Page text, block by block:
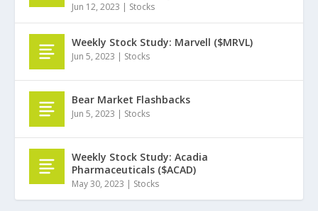
Jun 12, 2023 | Stocks
Weekly Stock Study: Marvell ($MRVL)
Jun 5, 2023 | Stocks
Bear Market Flashbacks
Jun 5, 2023 | Stocks
Weekly Stock Study: Acadia
Pharmaceuticals ($ACAD)
May 30, 2023 | Stocks